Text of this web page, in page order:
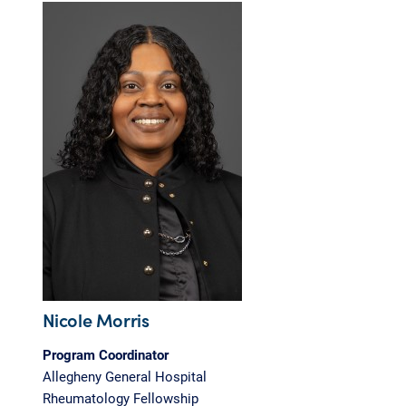
Nicole Morris
Program Coordinator
Allegheny General Hospital
Rheumatology Fellowship